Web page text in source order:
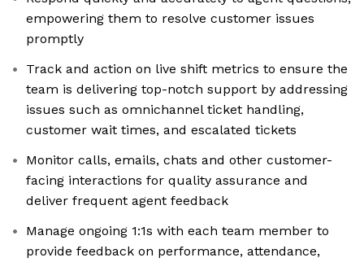
empowering them to resolve customer issues
promptly
Track and action on live shift metrics to ensure the
team is delivering top-notch support by addressing
issues such as omnichannel ticket handling,
customer wait times, and escalated tickets
Monitor calls, emails, chats and other customer-
facing interactions for quality assurance and
deliver frequent agent feedback
Manage ongoing 1:1s with each team member to
provide feedback on performance, attendance,